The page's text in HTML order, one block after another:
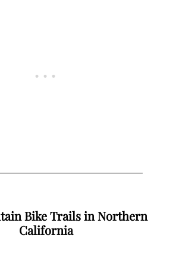
Bike Trails in Northern
California